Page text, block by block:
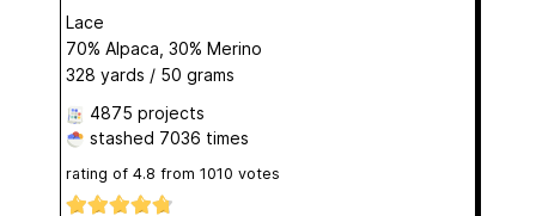
Lace
70% Alpaca, 30% Merino
328 yards / 50 grams
4875 projects
stashed 7036 times
rating of 4.8 from 1010 votes